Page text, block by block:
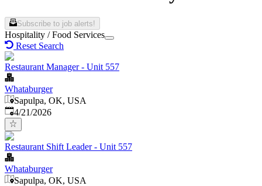
Subscribe to job alerts!
Hospitality / Food Services
Reset Search
Restaurant Manager - Unit 557
Whataburger
Sapulpa, OK, USA
Published:
4/21/2026
Restaurant Shift Leader - Unit 557
Whataburger
Sapulpa, OK, USA